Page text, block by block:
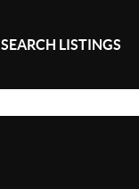
SEARCH LISTINGS